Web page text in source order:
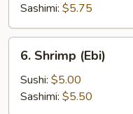
Sashimi: $5.75
Shrimp
(Ebi)
6. Shrimp (Ebi)
Sushi: $5.00
Sashimi: $5.50